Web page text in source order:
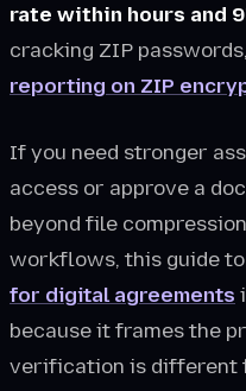
rate within hours and
cracking ZIP
reporting on ZIP
If you need stronger
access or approve a
beyond file
workflows, this guide to
for digital agreements
because it frames the
verification is different